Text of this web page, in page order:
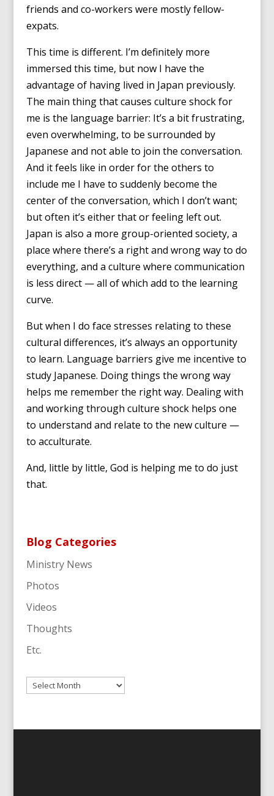
friends and co-workers were mostly fellow-
expats.
This time is different. I’m definitely more
immersed this time, but now I have the
advantage of having lived in Japan previously.
The main thing that causes culture shock for
me is the language barrier: It’s a bit frustrating,
even overwhelming, to be surrounded by
Japanese and not able to join the conversation.
And it feels like in order for the others to
include me I have to suddenly become the
center of the conversation, which I don’t want;
but often it’s either that or feeling left out.
Japan is also a more group-oriented society, a
place where there’s a right and wrong way to do
everything, and a culture where communication
is less direct — all of which add to the learning
curve.
But when I do face stresses relating to these
cultural differences, it’s always an opportunity
to learn. Language barriers give me incentive to
study Japanese. Doing things the wrong way
helps me remember the right way. Dealing with
and working through culture shock helps one
to understand and relate to the new culture —
to acculturate.
And, little by little, God is helping me to do just
that.
Blog Categories
Ministry News
Photos
Videos
Thoughts
Etc.
Archives